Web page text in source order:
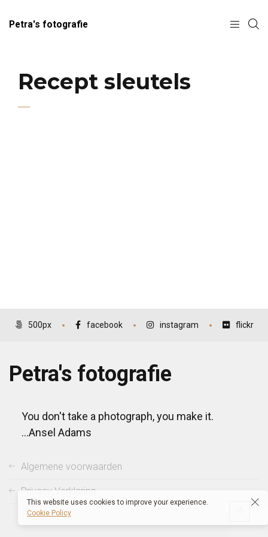
Petra's fotografie
Recept sleutels
500px facebook instagram flickr
Petra's fotografie
You don't take a photograph, you make it.
...Ansel Adams
Algemene voorwaarden
Privacy Verklaring
This website uses cookies to improve your experience.
Cookie Policy